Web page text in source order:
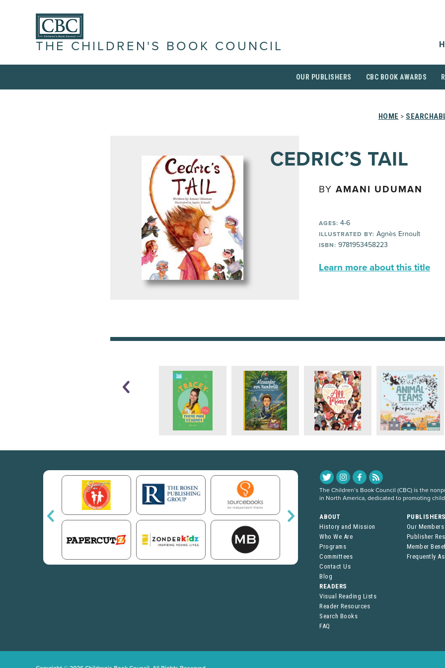
THE CHILDREN'S BOOK COUNCIL
OUR PUBLISHERS CBC BOOK AWARDS
HOME >
CEDRIC’S TAIL
BY AMANI UDUMAN
AGES: 4-6
ILLUSTRATED BY: Agnès Ernoult
ISBN: 9781953458223
Learn more about this title
The Children’s Book Council (CBC) is the
in North America, dedicated to promoting
ABOUT
History and Mission
Who We Are
Programs
Committees
Contact Us
Blog
Our Members
Publisher
Member
Frequently
READERS
Visual Reading Lists
Reader Resources
Search Books
FAQ